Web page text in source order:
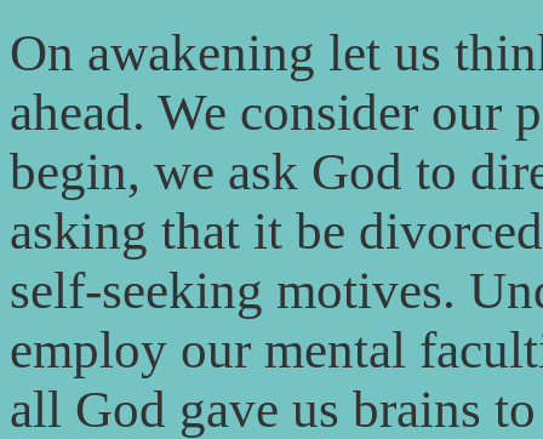
On awakening let us
ahead. We consider our
begin, we ask God to
asking that it be
self-seeking motives.
employ our mental
all God gave us brains